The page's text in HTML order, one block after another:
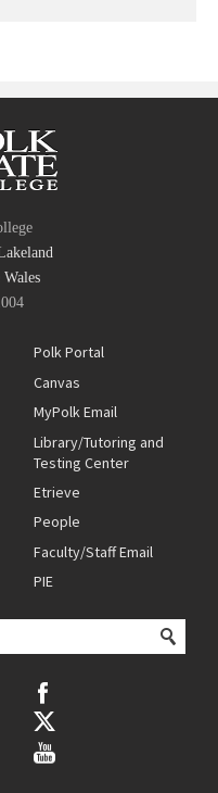
Polk Portal
Canvas
MyPolk Email
Library/Tutoring and
Testing Center
Etrieve
People
Faculty/Staff Email
PIE